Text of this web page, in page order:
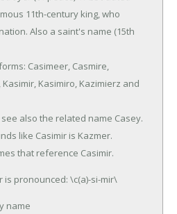
11th-century king, who
Also a saint's name (15th
Casimeer, Casmire,
Kasimir, Kasimiro, Kazimierz and
also the related name Casey.
like Casimir is Kazmer.
that reference Casimir.
is pronounced: \c(a)-si-mir\
name